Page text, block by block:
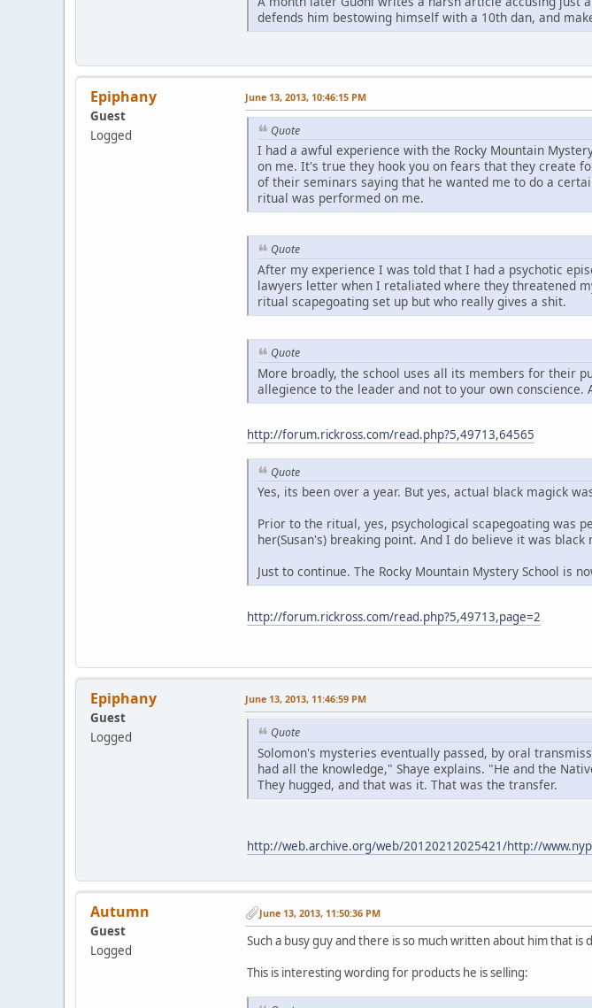
defends him bestowing himself with a 10th dan, and
Epiphany
Guest
Logged
June 13, 2013, 10:46:15 PM
Quote
I had a awful experience with the Rocky Mountain
on me. It's true they hook you on fears that they create
of their seminars saying that he wanted me to do a
ritual was performed on me.
Quote
After my experience I was told that I had a psychotic
lawyers letter when I retaliated where they threatened
ritual scapegoating set up but who really gives a shit.
Quote
More broadly, the school uses all its members for their
allegience to the leader and not to your own
http://forum.rickross.com/read.php?5,49713,64565
Quote
Yes, its been over a year. But yes, actual black magick
Prior to the ritual, yes, psychological scapegoating was
her(Susan's) breaking point. And I do believe it was black
Just to continue. The Rocky Mountain Mystery School is
http://forum.rickross.com/read.php?5,49713,page=2
Epiphany
Guest
Logged
June 13, 2013, 11:46:59 PM
Quote
Solomon's mysteries eventually passed, by oral
had all the knowledge," Shaye explains. "He and the
They hugged, and that was it. That was the transfer.
http://web.archive.org/web/20120212025421/http://
Autumn
Guest
Logged
June 13, 2013, 11:50:36 PM
Such a busy guy and there is so much written about him that is
This is interesting wording for products he is selling: